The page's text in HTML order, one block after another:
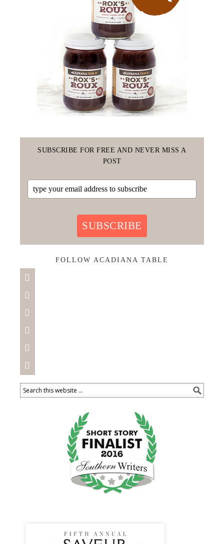
SUBSCRIBE FOR FREE AND NEVER MISS A
POST
SUBSCRIBE
FOLLOW ACADIANA TABLE





